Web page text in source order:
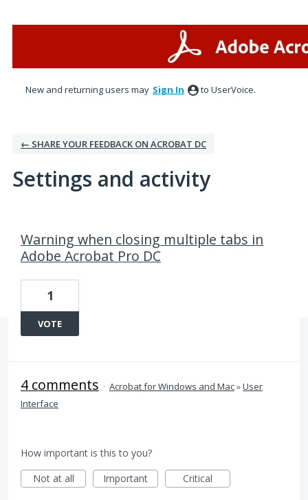
New and returning users may Sign In to UserVoice.
← SHARE YOUR FEEDBACK ON ACROBAT DC
Settings and activity
Warning when closing multiple tabs in
Adobe Acrobat Pro DC
1
VOTE
4 comments · Acrobat for Windows and Mac»User
Interface
How important is this to you?
Not at all
Important Critical